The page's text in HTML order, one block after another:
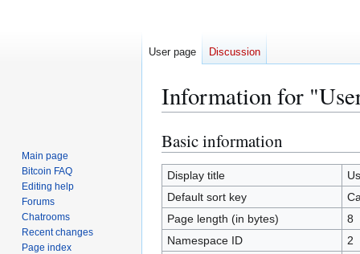
Information for
Jump
to
navigation
Jump
to
search
Basic information
Display title
Default sort key
Page length (in bytes)
8
Namespace ID
2
User page Discussion
Main page
Bitcoin FAQ
Editing help
Forums
Chatrooms
Recent changes
Page index